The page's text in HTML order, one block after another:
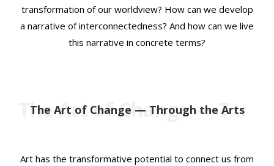
transformation of our worldview? How can we develop
a narrative of interconnectedness? And how can we live
this narrative in concrete terms?
The Art of Change — Through the Arts
The Art of Change — Through the Arts
Art has the transformative potential to connect us from